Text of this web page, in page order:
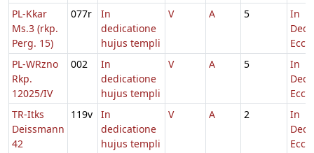
PL-Kkar
Ms.3 (rkp.
Perg. 15)
077r
In
dedicatione
hujus templi
V A 5
In
Eccl.
PL-WRzno
Rkp.
12025/IV
002
In
dedicatione
hujus templi
V A 5
In
Eccl.
TR-Itks
Deissmann
42
119v
In
dedicatione
hujus templi
V A 2
In
Eccl.